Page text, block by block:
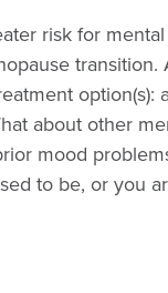
risk for
transition.
option(s):
about other
mood
to be, or you